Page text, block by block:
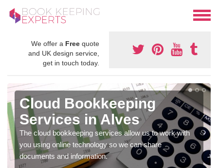
We offer a Free quote
and UK design service,
get in touch today.
Cloud Bookkeeping
Services in Alves
The cloud bookkeeping services allow us to work with
you using online technology so we can share
documents and information.